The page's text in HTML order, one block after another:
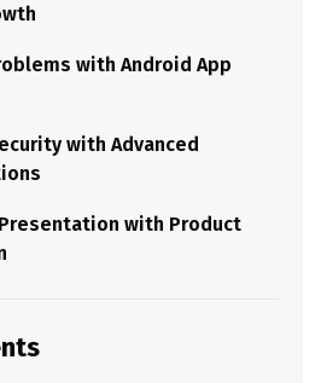
with Android App
with Advanced
with Product